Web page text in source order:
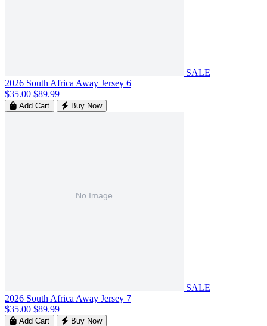
SALE
2026 South Africa Away Jersey 6
$35.00 $89.99
Add Cart Buy Now
SALE
2026 South Africa Away Jersey 7
$35.00 $89.99
Add Cart Buy Now